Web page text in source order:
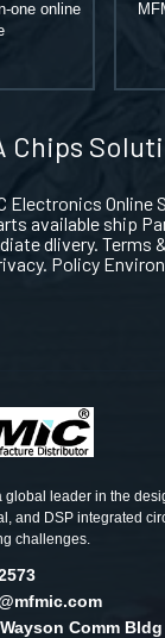
one online
Chips
Electronics Online
available ship
dlivery. Terms
Policy
global leader in the
and DSP integrated
challenges.
Wayson Comm